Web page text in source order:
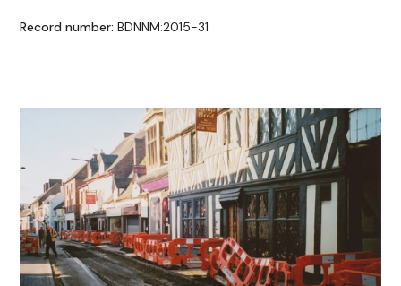
Record number: BDNNM:2015-31